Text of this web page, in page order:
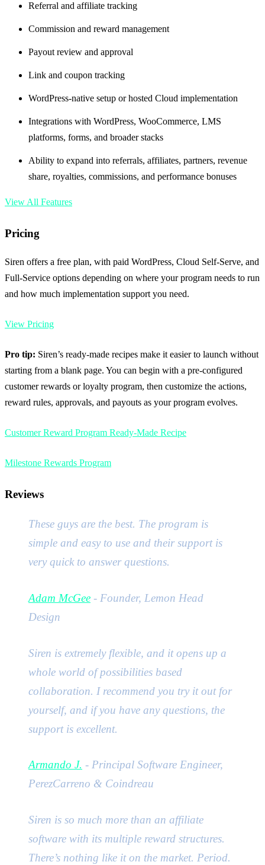
Referral and affiliate tracking
Commission and reward management
Payout review and approval
Link and coupon tracking
WordPress-native setup or hosted Cloud implementation
Integrations with WordPress, WooCommerce, LMS
platforms, forms, and broader stacks
Ability to expand into referrals, affiliates, partners, revenue
share, royalties, commissions, and performance bonuses
View All Features
Pricing
Siren offers a free plan, with paid WordPress, Cloud Self-Serve, and
Full-Service options depending on where your program needs to run
and how much implementation support you need.
View Pricing
Pro tip: Siren’s ready-made recipes make it easier to launch without
starting from a blank page. You can begin with a pre-configured
customer rewards or loyalty program, then customize the actions,
reward rules, approvals, and payouts as your program evolves.
Customer Reward Program Ready-Made Recipe
Milestone Rewards Program
Reviews
These guys are the best. The program is
simple and easy to use and their support is
very quick to answer questions.
Adam McGee - Founder, Lemon Head
Design
Siren is extremely flexible, and it opens up a
whole world of possibilities based
collaboration. I recommend you try it out for
yourself, and if you have any questions, the
support is excellent.
Armando J. - Principal Software Engineer,
PerezCarreno & Coindreau
Siren is so much more than an affiliate
software with its multiple reward structures.
There’s nothing like it on the market. Period.